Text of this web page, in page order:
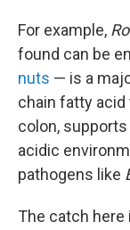
For example,
found can be
nuts — is a
chain fatty
colon,
acidic
pathogens like
The catch here